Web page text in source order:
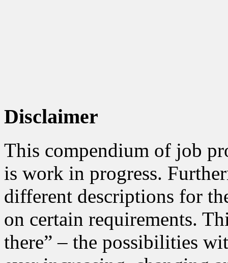
Disclaimer
This compendium of job
is work in progress.
different descriptions for
on certain requirements.
there” – the possibilities